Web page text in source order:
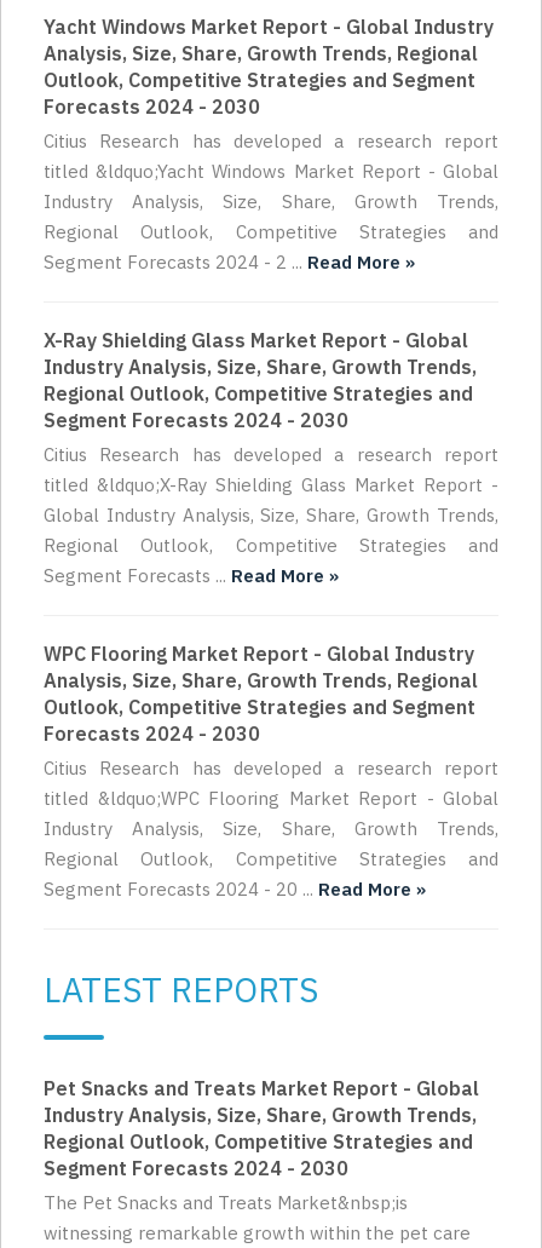
Yacht Windows Market Report - Global Industry
Analysis, Size, Share, Growth Trends, Regional
Outlook, Competitive Strategies and Segment
Forecasts 2024 - 2030
Citius Research has developed a research report
titled &ldquo;Yacht Windows Market Report - Global
Industry Analysis, Size, Share, Growth Trends,
Regional Outlook, Competitive Strategies and
Segment Forecasts 2024 - 2 ... Read More »
X-Ray Shielding Glass Market Report - Global
Industry Analysis, Size, Share, Growth Trends,
Regional Outlook, Competitive Strategies and
Segment Forecasts 2024 - 2030
Citius Research has developed a research report
titled &ldquo;X-Ray Shielding Glass Market Report -
Global Industry Analysis, Size, Share, Growth Trends,
Regional Outlook, Competitive Strategies and
Segment Forecasts ... Read More »
WPC Flooring Market Report - Global Industry
Analysis, Size, Share, Growth Trends, Regional
Outlook, Competitive Strategies and Segment
Forecasts 2024 - 2030
Citius Research has developed a research report
titled &ldquo;WPC Flooring Market Report - Global
Industry Analysis, Size, Share, Growth Trends,
Regional Outlook, Competitive Strategies and
Segment Forecasts 2024 - 20 ... Read More »
LATEST REPORTS
Pet Snacks and Treats Market Report - Global
Industry Analysis, Size, Share, Growth Trends,
Regional Outlook, Competitive Strategies and
Segment Forecasts 2024 - 2030
The Pet Snacks and Treats Market&nbsp;is
witnessing remarkable growth within the pet care